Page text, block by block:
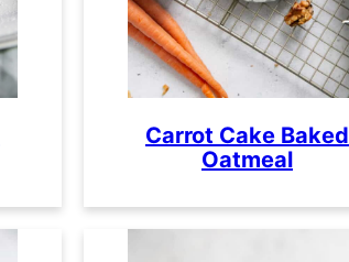
Carrot Cake Baked
Oatmeal